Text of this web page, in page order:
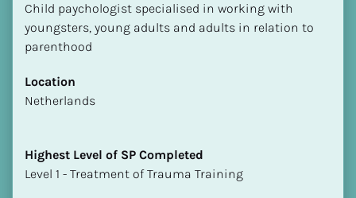
Child paychologist specialised in working with
youngsters, young adults and adults in relation to
parenthood
Location
​​Netherlands
Highest Level of SP Completed
​​​​​​​Level 1 - Treatment of Trauma Training